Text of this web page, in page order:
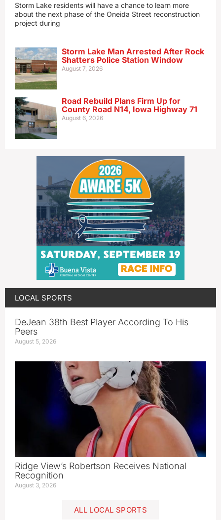
Storm Lake residents will have a chance to learn more
about the next phase of the Oneida Street reconstruction
project during
Storm Lake Man Arrested After Rock
Shatters Police Station Window
August 7, 2026
Road Rebuild Plans Firm Up for
County Road N14, Iowa Highway 71
August 6, 2026
LOCAL SPORTS
DeJean 38th Best Player According To His
Peers
August 5, 2026
Ridge View’s Robertson Receives National
Recognition
August 3, 2026
ALL LOCAL SPORTS